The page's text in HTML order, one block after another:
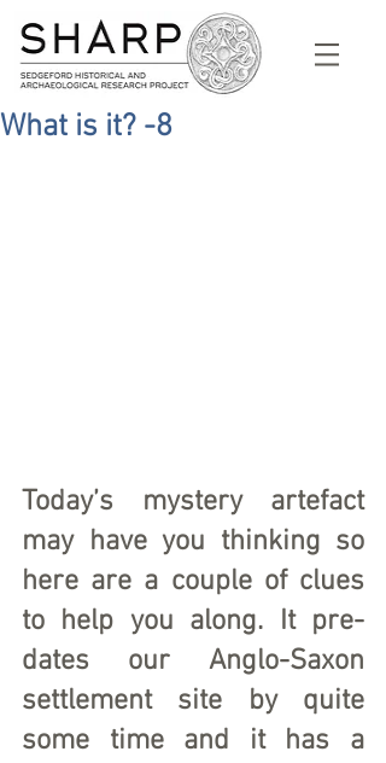
What is it? -8
Today’s mystery artefact
may have you thinking so
here are a couple of clues
to help you along. It pre-
dates our Anglo-Saxon
settlement site by quite
some time and it has a